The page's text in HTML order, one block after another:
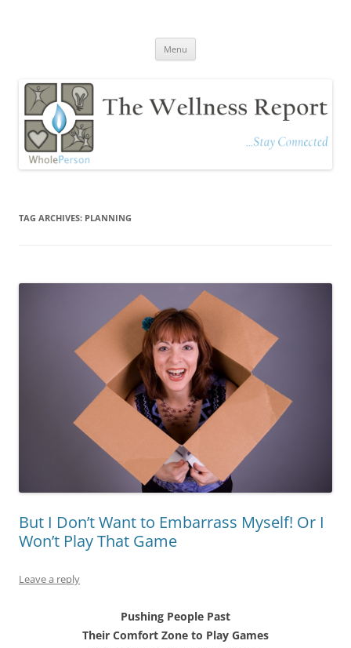
Menu
TAG ARCHIVES: PLANNING
But I Don’t Want to Embarrass Myself! Or I
Won’t Play That Game
Leave a reply
Pushing People Past
Their Comfort Zone to Play Games